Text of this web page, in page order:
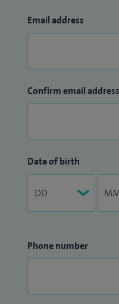
Email address
Confirm email address
Date of birth
Phone number